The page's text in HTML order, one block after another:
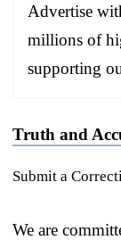
Advertise
millions of
supporting
Truth and
Submit a
We are